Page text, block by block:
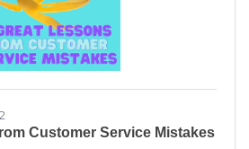
Customer Service Mistakes